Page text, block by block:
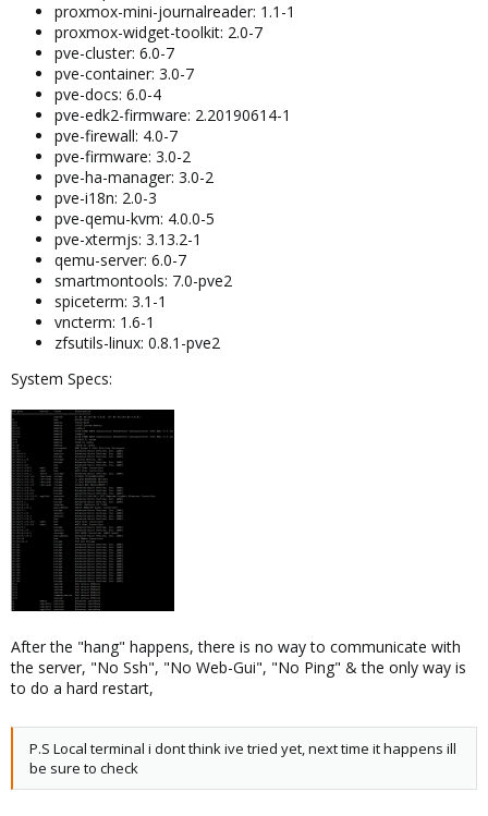
proxmox-mini-journalreader: 1.1-1
proxmox-widget-toolkit: 2.0-7
pve-cluster: 6.0-7
pve-container: 3.0-7
pve-docs: 6.0-4
pve-edk2-firmware: 2.20190614-1
pve-firewall: 4.0-7
pve-firmware: 3.0-2
pve-ha-manager: 3.0-2
pve-i18n: 2.0-3
pve-qemu-kvm: 4.0.0-5
pve-xtermjs: 3.13.2-1
qemu-server: 6.0-7
smartmontools: 7.0-pve2
spiceterm: 3.1-1
vncterm: 1.6-1
zfsutils-linux: 0.8.1-pve2
System Specs:
After the "hang" happens, there is no way to communicate with
the server, "No Ssh", "No Web-Gui", "No Ping" & the only way is
to do a hard restart,
P.S Local terminal i dont think ive tried yet, next time it happens ill
be sure to check